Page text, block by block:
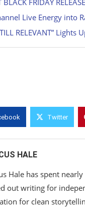
Live Energy into
RELEVANT”
Twitter
HALE
Hale has spent
out writing for
for clean